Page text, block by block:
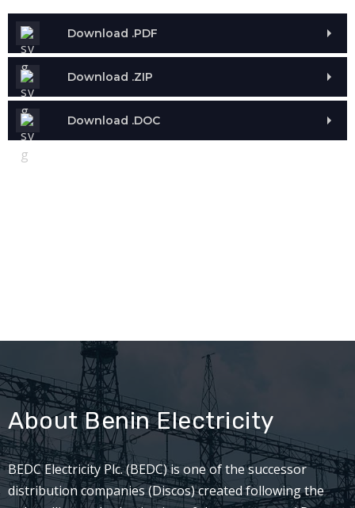
Download .PDF
Download .ZIP
Download .DOC
About Benin Electricity
BEDC Electricity Plc. (BEDC) is one of the successor
distribution companies (Discos) created following the